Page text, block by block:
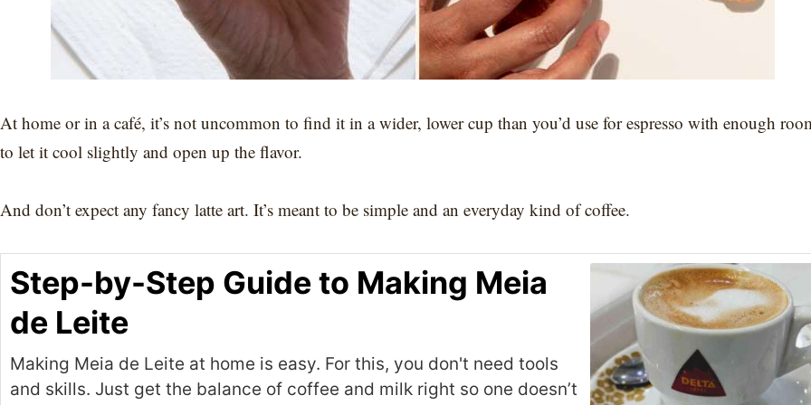
At home or in a café, it’s not uncommon to find it in a wider, lower cup than you’d use for espresso with enough
to let it cool slightly and open up the flavor.
And don’t expect any fancy latte art. It’s meant to be simple and an everyday kind of coffee.
Step-by-Step Guide to Making Meia
de Leite
Making Meia de Leite at home is easy. For this, you don't need tools
and skills. Just get the balance of coffee and milk right so one doesn’t